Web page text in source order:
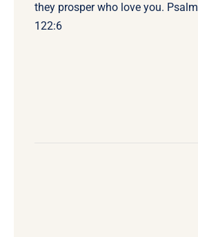
they prosper who love you. Psalm
122:6